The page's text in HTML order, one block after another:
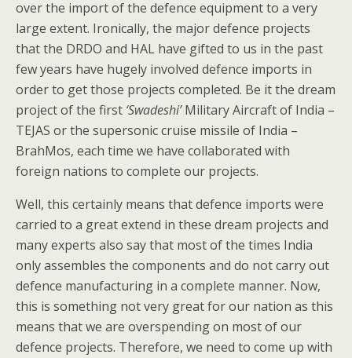
over the import of the defence equipment to a very
large extent. Ironically, the major defence projects
that the DRDO and HAL have gifted to us in the past
few years have hugely involved defence imports in
order to get those projects completed. Be it the dream
project of the first ‘Swadeshi’Military Aircraft of India –
TEJAS or the supersonic cruise missile of India –
BrahMos, each time we have collaborated with
foreign nations to complete our projects.
Well, this certainly means that defence imports were
carried to a great extend in these dream projects and
many experts also say that most of the times India
only assembles the components and do not carry out
defence manufacturing in a complete manner. Now,
this is something not very great for our nation as this
means that we are overspending on most of our
defence projects. Therefore, we need to come up with